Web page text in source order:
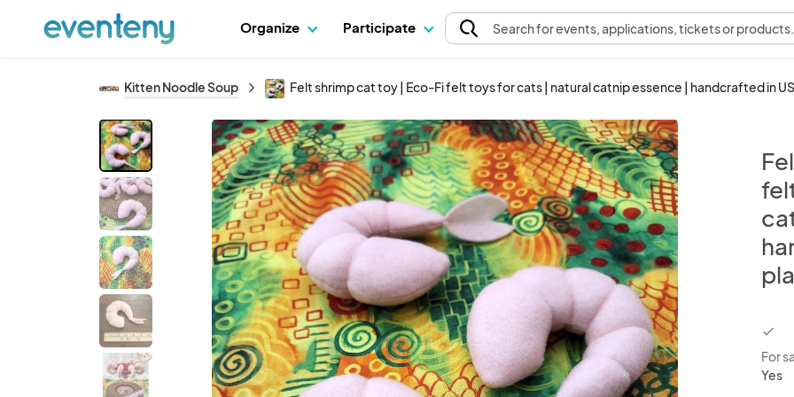
Organize Participate Searchfor events, applications, tickets or products.
Kitten Noodle Soup Felt shrimp cat toy | Eco-Fi felt toys for cats | natural catnip essence | handcrafted in
For
Yes